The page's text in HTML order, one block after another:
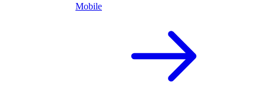
Mobile